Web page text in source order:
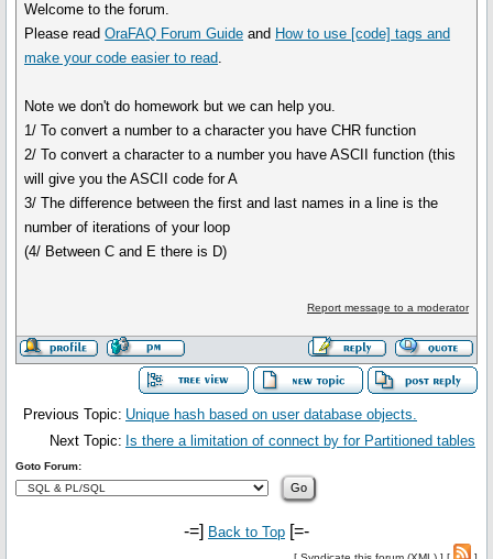
Welcome to the forum.
Please readOraFAQ Forum Guide and How to use [code] tags and
make your code easier to read.
Note we don't do homework but we can help you.
1/ To convert a number to a character you have CHR function
2/ To convert a character to a number you have ASCII function (this
will give you the ASCII code for A
3/ The difference between the first and last names in a line is the
number of iterations of your loop
(4/ Between C and E there is D)
Report message to a moderator
Previous Topic: Unique hash based on user database objects.
Next Topic: Is there a limitation of connect by for Partitioned tables
Goto Forum:
-=] Back to Top [=-